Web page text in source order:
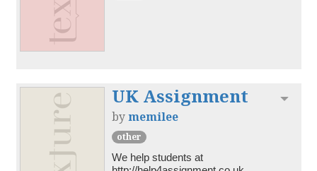
UK Assignment
bymemilee
other
We help students at